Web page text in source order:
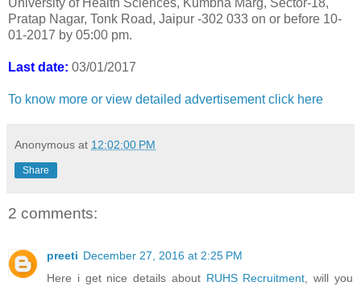
University of Health Sciences, Kumbha Marg, Sector-18,
Pratap Nagar, Tonk Road, Jaipur -302 033 on or before 10-
01-2017 by 05:00 pm.
Last date: 03/01/2017
To know more or view detailed advertisement click here
Anonymous at 12:02:00 PM
Share
2 comments:
preeti December 27, 2016 at 2:25 PM
Here i get nice details about RUHS Recruitment , will you